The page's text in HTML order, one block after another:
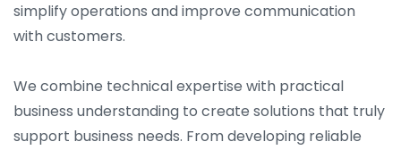
simplify operations and improve communication
with customers.
We combine technical expertise with practical
business understanding to create solutions that truly
support business needs. From developing reliable